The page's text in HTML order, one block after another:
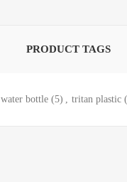
PRODUCT TAGS
water bottle (5) tritan plastic